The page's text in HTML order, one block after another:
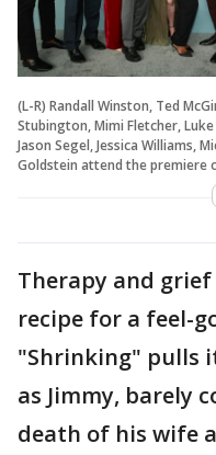
(L-R) Randall Winston, Ted
Stubington, Mimi Fletcher,
Jason Segel, Jessica Williams,
Goldstein attend the premiere
Therapy and
recipe for a feel-
"Shrinking" pulls
as Jimmy, barely
death of his wife